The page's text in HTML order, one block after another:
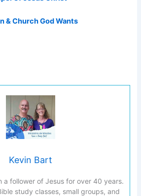
& Church God Wants
Kevin Bart
a follower of Jesus for over 40 years.
study classes, small groups, and